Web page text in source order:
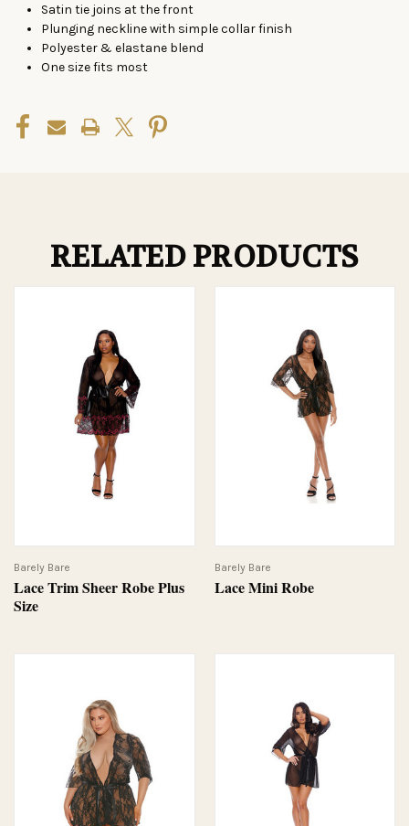
Satin tie joins at the front
Plunging neckline with simple collar finish
Polyester & elastane blend
One size fits most
RELATED PRODUCTS
Lace Trim Sheer Robe Plus
Size
Barely Bare
Lace Mini Robe
Barely Bare